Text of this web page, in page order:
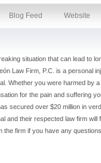
Blog Feed Website
situation that can lead to
Law Firm, P.C. is a personal
Whether you were harmed by
for the pain and suffering
secured over $20 million in
and their respected law firm
the firm if you have any